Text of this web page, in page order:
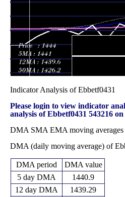
Fri 31 October
1385.90
Indicator Analysis of Ebbetf0431
Please login to view indicator
analysis of Ebbetf0431 543216
DMA SMA EMA moving
DMA (daily moving average) of
DMA period
DMA value
5 day DMA
1440.9
12 day DMA
1439.29